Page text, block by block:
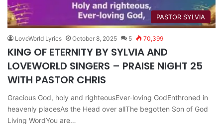
PASTOR SYLVIA
LoveWorld Lyrics October 8, 2025 5 70,399
KING OF ETERNITY BY SYLVIA AND
LOVEWORLD SINGERS – PRAISE NIGHT 25
WITH PASTOR CHRIS
Gracious God, holy and righteousEver-loving GodEnthroned in
heavenly placesAs the Head over allThe begotten Son of God
Living WordYou are…